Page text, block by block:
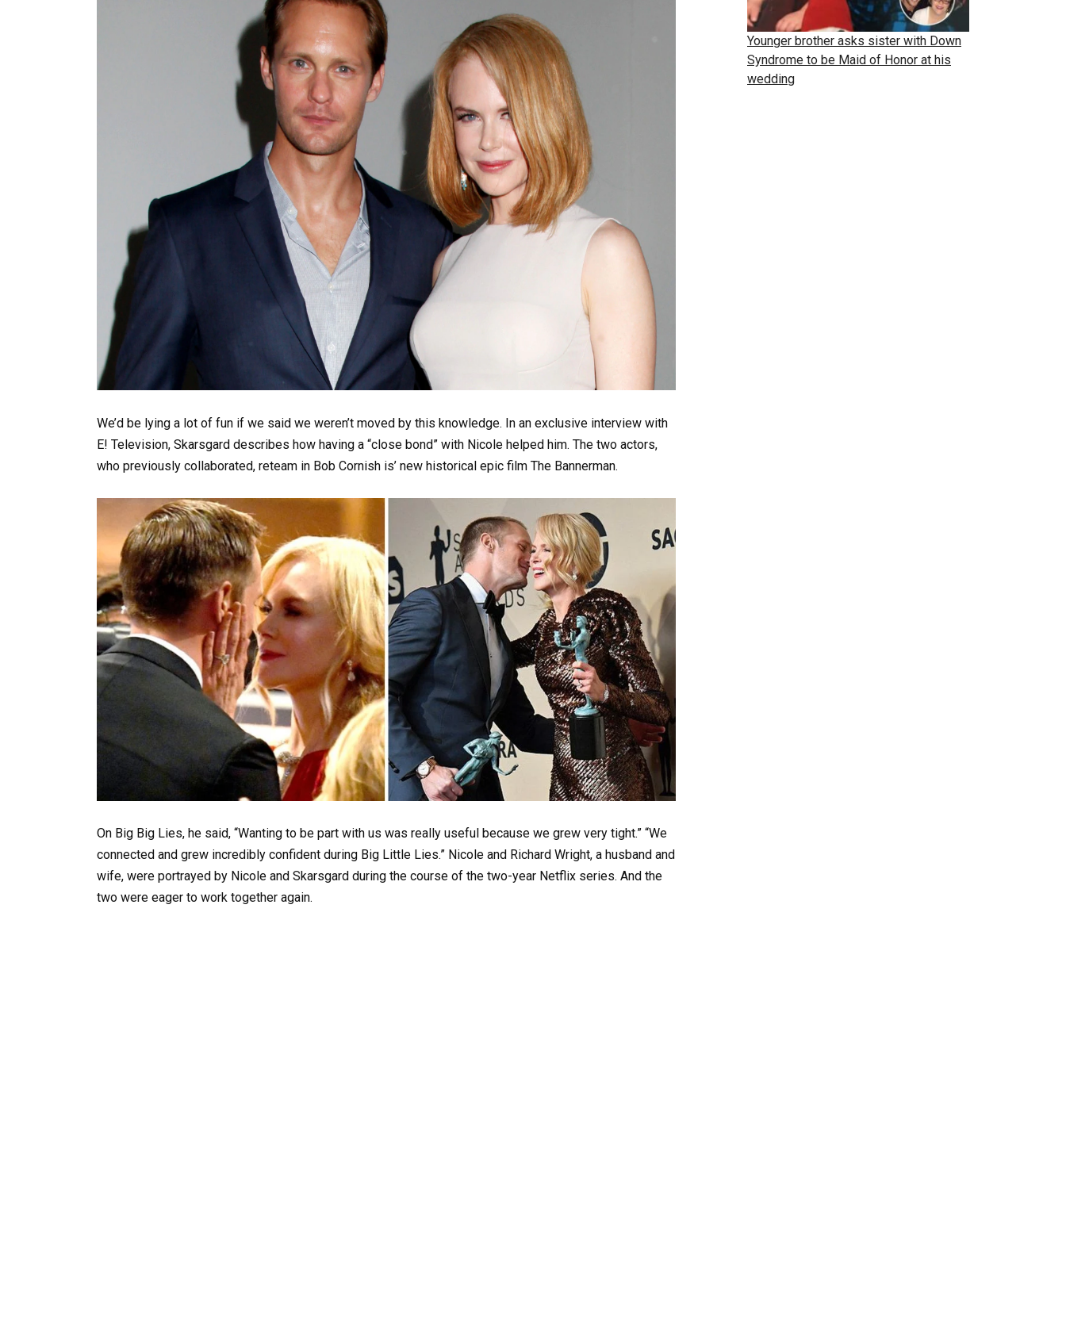
We’d be lying a lot of fun if we said we weren’t moved by this knowledge. In an exclusive interview with
E! Television, Skarsgard describes how having a “close bond” with Nicole helped him. The two actors,
who previously collaborated, reteam in Bob Cornish is’ new historical epic film The Bannerman.
On Big Big Lies, he said, “Wanting to be part with us was really useful because we grew very tight.” “We
connected and grew incredibly confident during Big Little Lies.” Nicole and Richard Wright, a husband and
wife, were portrayed by Nicole and Skarsgard during the course of the two-year Netflix series. And the
two were eager to work together again.
Younger brother asks sister with Down
Syndrome to be Maid of Honor at his
wedding